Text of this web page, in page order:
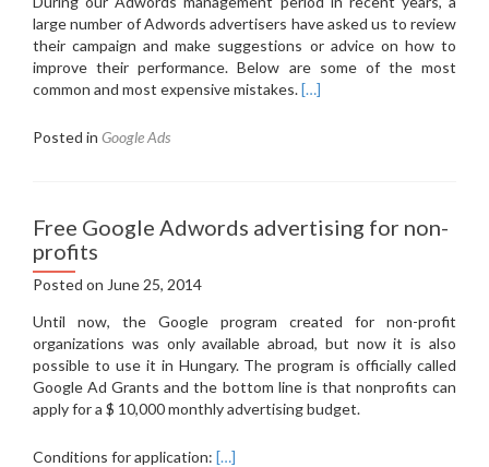
large number of Adwords advertisers have asked us to review
their campaign and make suggestions or advice on how to
improve their performance. Below are some of the most
common and most expensive mistakes.[…]
Posted in Google Ads
Free Google Adwords advertising for non-
profits
Posted on June 25, 2014
Until now, the Google program created for non-profit
organizations was only available abroad, but now it is also
possible to use it in Hungary. The program is officially called
Google Ad Grants and the bottom line is that nonprofits can
apply for a $ 10,000 monthly advertising budget.
Conditions for application: […]